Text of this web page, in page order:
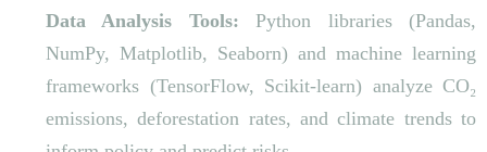
Data Analysis Tools: Python libraries (Pandas,
NumPy, Matplotlib, Seaborn) and machine learning
frameworks (TensorFlow, Scikit-learn) analyze CO₂
emissions, deforestation rates, and climate trends to